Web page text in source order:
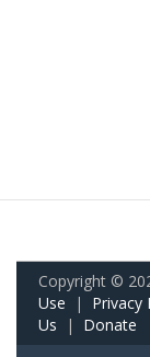
Copyright ©
Use | Privacy
Us | Donate